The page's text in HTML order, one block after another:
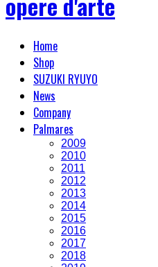
Home
Shop
SUZUKI RYUYO
News
Company
Palmares
2009
2010
2011
2012
2013
2014
2015
2016
2017
2018